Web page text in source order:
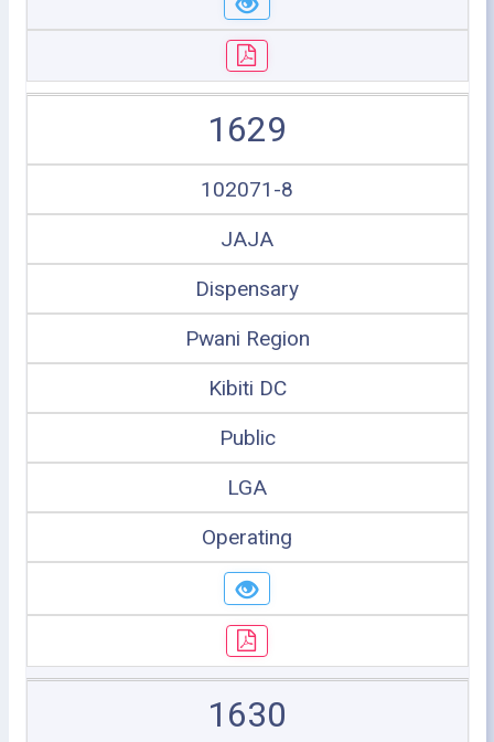
1629
102071-8
JAJA
Dispensary
Pwani Region
Kibiti DC
Public
LGA
Operating
1630